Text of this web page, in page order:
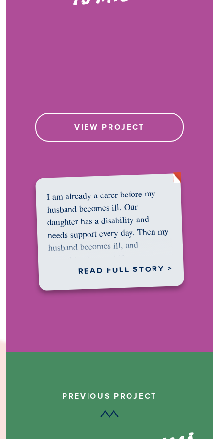
VIEW PROJECT
I am already a carer before my
husband becomes ill. Our
daughter has a disability and
needs support every day. Then my
husband becomes ill, and
READ FULL STORY >
PREVIOUS PROJECT